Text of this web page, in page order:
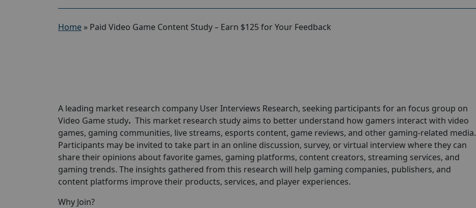
Home » Paid Video Game Content Study – Earn $125 for Your Feedback
A leading market research company User Interviews Research, seeking participants for an focus group on
Video Game study. This market research study aims to better understand how gamers interact with video
games, gaming communities, live streams, esports content, game reviews, and other gaming-related media.
Participants may be invited to take part in an online discussion, survey, or virtual interview where they can
share their opinions about favorite games, gaming platforms, content creators, streaming services, and
gaming trends. The insights gathered from this research will help gaming companies, publishers, and
content platforms improve their products, services, and player experiences.
Why Join?